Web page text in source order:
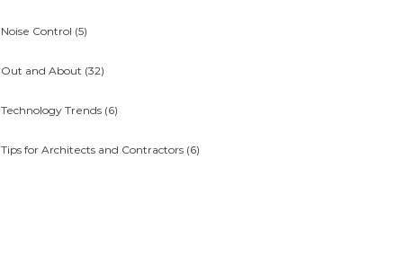
Noise Control (5)
Out and About (32)
Technology Trends (6)
Tips for Architects and Contractors (6)